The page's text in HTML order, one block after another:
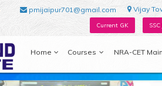
pmijaipur701@gmail.com Vijay
Current GK SSC
Home Courses NRA-CET Main